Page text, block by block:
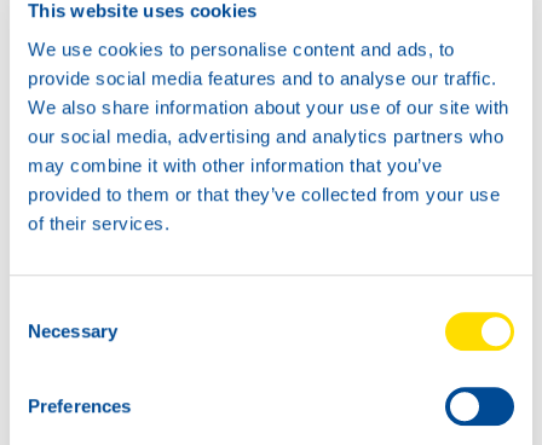
This website uses cookies
We use cookies to personalise content and ads, to
provide social media features and to analyse our traffic.
We also share information about your use of our site with
our social media, advertising and analytics partners who
may combine it with other information that you’ve
provided to them or that they’ve collected from your use
of their services.
Selection
Necessary
Preferences
Available in:
73340
20L
73340